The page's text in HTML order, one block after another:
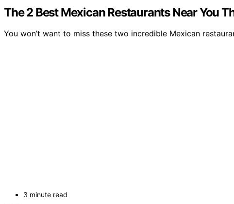
The 2 Best Mexican Restaurants Near You
You won’t want to miss these two incredible Mexican
3 minute read